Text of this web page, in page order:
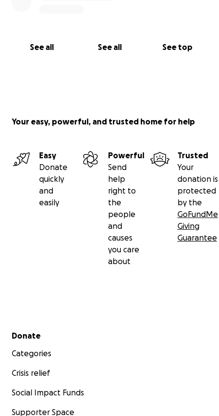
See all See all See top
Your easy, powerful, and trusted home for help
Easy
Donate
quickly
and
easily
Powerful
Send
help
right to
the
people
and
causes
you care
about
Trusted
Your
donation is
protected
by the
GoFundMe
Giving
Guarantee
Secondary menu
Donate
Categories
Crisis relief
Social Impact Funds
Supporter Space